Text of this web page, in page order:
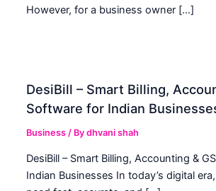
However, for a business owner […]
DesiBill – Smart Billing,
Software for Indian
Business / Bydhvani shah
DesiBill – Smart Billing, Accounting &
Indian Businesses In today’s digital